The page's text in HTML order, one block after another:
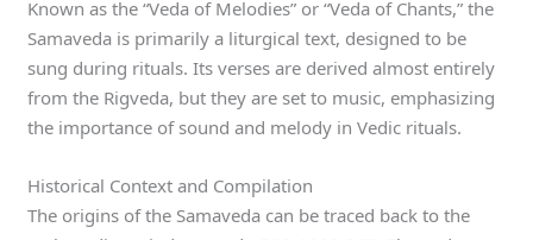
Known as the “Veda of Melodies” or “Veda of Chants,” the
Samaveda is primarily a liturgical text, designed to be
sung during rituals. Its verses are derived almost entirely
from the Rigveda, but they are set to music, emphasizing
the importance of sound and melody in Vedic rituals.
Historical Context and Compilation
The origins of the Samaveda can be traced back to the